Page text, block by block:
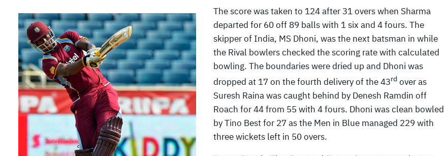
The score was taken to 124 after 31 overs when Sharma
departed for 60 off 89 balls with 1 six and 4 fours. The
skipper of India, MS Dhoni, was the next batsman in while
the Rival bowlers checked the scoring rate with calculated
bowling. The boundaries were dried up and Dhoni was
dropped at 17 on the fourth delivery of the 43rd over as
Suresh Raina was caught behind by Denesh Ramdin off
Roach for 44 from 55 with 4 fours. Dhoni was clean bowled
by Tino Best for 27 as the Men in Blue managed 229 with
three wickets left in 50 overs.